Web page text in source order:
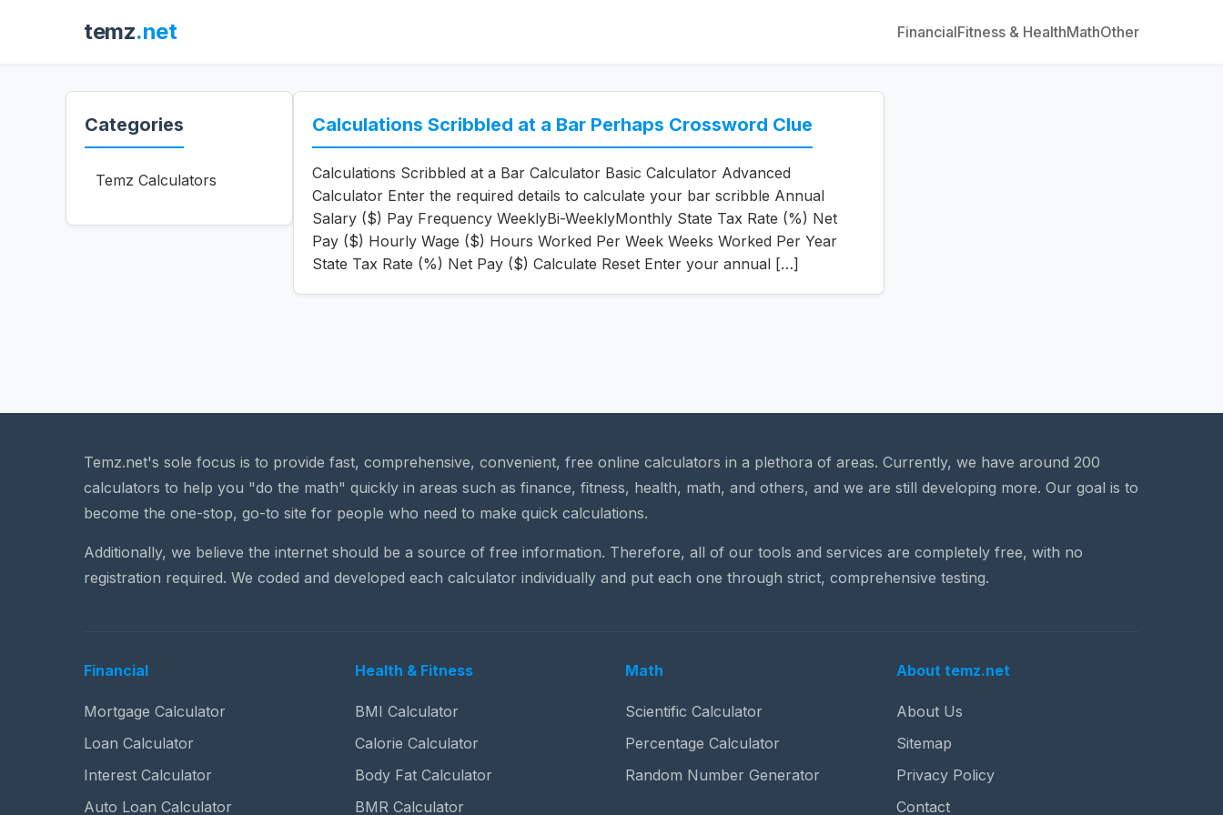
temz.net FinancialFitness & HealthMathOther
Categories
Temz Calculators
Calculations Scribbled at a Bar Perhaps Crossword Clue
Calculations Scribbled at a Bar Calculator Basic Calculator Advanced
Calculator Enter the required details to calculate your bar scribble Annual
Salary ($) Pay Frequency WeeklyBi-WeeklyMonthly State Tax Rate (%) Net
Pay ($) Hourly Wage ($) Hours Worked Per Week Weeks Worked Per Year
State Tax Rate (%) Net Pay ($) Calculate Reset Enter your annual […]
Temz.net's sole focus is to provide fast, comprehensive, convenient, free online calculators in a plethora of areas. Currently, we have around 200
calculators to help you "do the math" quickly in areas such as finance, fitness, health, math, and others, and we are still developing more. Our goal is to
become the one-stop, go-to site for people who need to make quick calculations.
Additionally, we believe the internet should be a source of free information. Therefore, all of our tools and services are completely free, with no
registration required. We coded and developed each calculator individually and put each one through strict, comprehensive testing.
Financial
Mortgage Calculator
Loan Calculator
Interest Calculator
Auto Loan Calculator
Health & Fitness
BMI Calculator
Calorie Calculator
Body Fat Calculator
BMR Calculator
Math
Scientific Calculator
Percentage Calculator
Random Number Generator
About temz.net
About Us
Sitemap
Privacy Policy
Contact